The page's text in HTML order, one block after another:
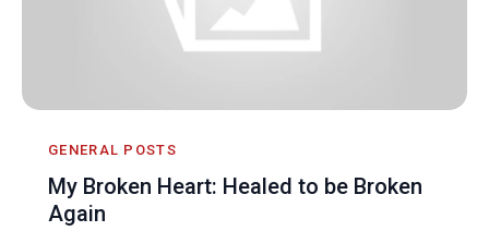
GENERAL POSTS
My Broken Heart: Healed to be Broken
Again